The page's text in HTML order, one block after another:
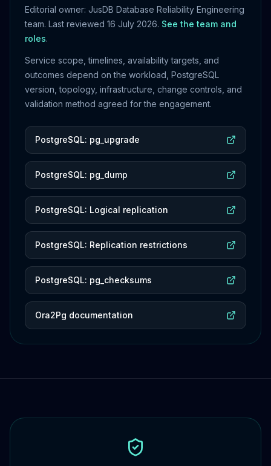
Editorial owner: JusDB Database Reliability Engineering
team. Last reviewed 16 July 2026. See the team and
roles.
Service scope, timelines, availability targets, and
outcomes depend on the workload, PostgreSQL
version, topology, infrastructure, change controls, and
validation method agreed for the engagement.
PostgreSQL: pg_upgrade
PostgreSQL: pg_dump
PostgreSQL: Logical replication
PostgreSQL: Replication restrictions
PostgreSQL: pg_checksums
Ora2Pg documentation